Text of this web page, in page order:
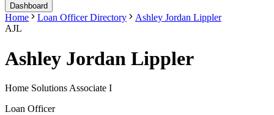
Dashboard
Home Loan Officer Directory
Ashley Jordan Lippler
AJL
Ashley Jordan Lippler
Home Solutions Associate I
Loan Officer